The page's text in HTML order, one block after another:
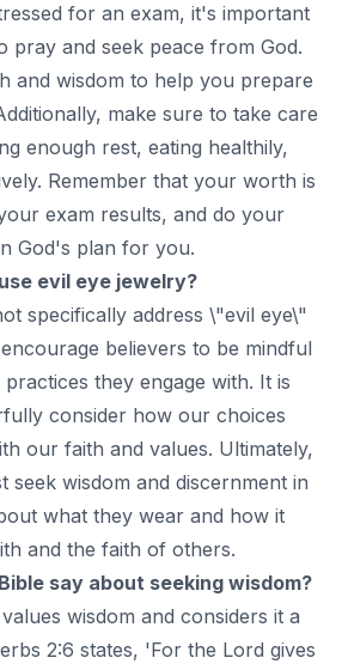
for an exam, it's important
pray and seek peace from God.
and wisdom to help you prepare
make sure to take care
enough rest, eating healthily,
Remember that your worth is
exam results, and do your
God's plan for you.
evil eye jewelry?
specifically address \"evil eye\"
believers to be mindful
they engage with. It is
consider how our choices
our faith and values. Ultimately,
seek wisdom and discernment in
what they wear and how it
and the faith of others.
say about seeking wisdom?
wisdom and considers it a
2:6 states, 'For the Lord gives